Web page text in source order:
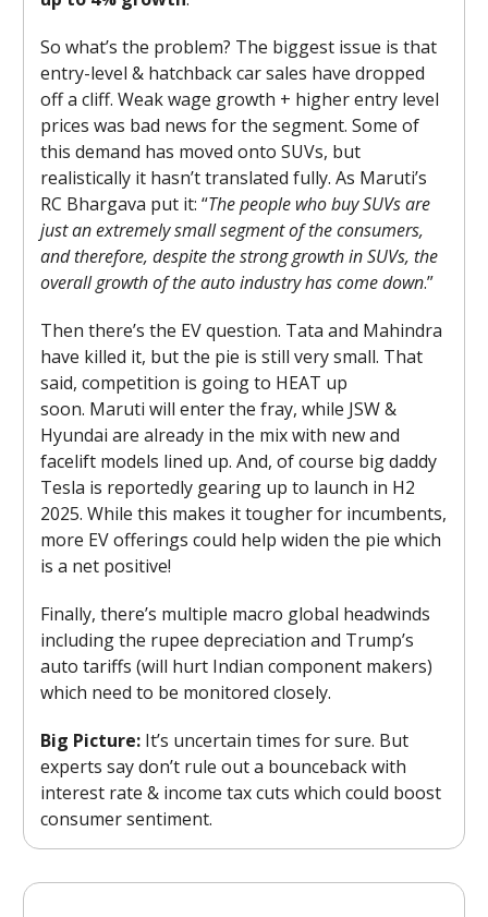
So what’s the problem? The biggest issue is that
entry-level & hatchback car sales have dropped
off a cliff. Weak wage growth + higher entry level
prices was bad news for the segment. Some of
this demand has moved onto SUVs, but
realistically it hasn’t translated fully. As Maruti’s
RC Bhargava put it: “The people who buy SUVs are
just an extremely small segment of the consumers,
and therefore, despite the strong growth in SUVs, the
overall growth of the auto industry has come down.”
Then there’s the EV question. Tata and Mahindra
have killed it, but the pie is still very small. That
said, competition is going to HEAT up
soon. Maruti will enter the fray, while JSW &
Hyundai are already in the mix with new and
facelift models lined up. And, of course big daddy
Tesla is reportedly gearing up to launch in H2
2025. While this makes it tougher for incumbents,
more EV offerings could help widen the pie which
is a net positive!
Finally, there’s multiple macro global headwinds
including the rupee depreciation and Trump’s
auto tariffs (will hurt Indian component makers)
which need to be monitored closely.
Big Picture: It’s uncertain times for sure. But
experts say don’t rule out a bounceback with
interest rate & income tax cuts which could boost
consumer sentiment.